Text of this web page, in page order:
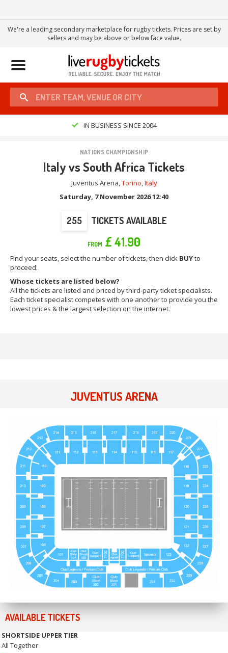
We're a leading secondary marketplace for rugby tickets. Prices are set by
sellers and may be above or below face value.
Toggle
IN BUSINESS SINCE 2004
NATIONS CHAMPIONSHIP
Italy vs South Africa Tickets
Juventus Arena,Torino,Italy
Saturday, 7 November 2026 12:40
255 TICKETS AVAILABLE
FROM £ 41.90
Find your seats, select the number of tickets, then click BUYto
proceed.
Whose tickets are listed below?
All the tickets are listed and priced by third-party ticket specialists.
Each ticket specialist competes with one another to provide you the
lowest prices & the largest selection on the internet.
JUVENTUS ARENA
AVAILABLE TICKETS
SHORTSIDE UPPER TIER
All Together